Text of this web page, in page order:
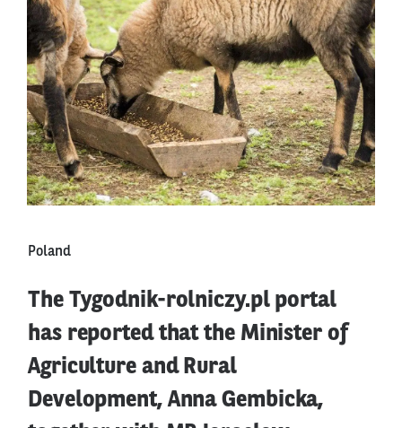
Poland
The Tygodnik-rolniczy.pl portal
has reported that the Minister of
Agriculture and Rural
Development, Anna Gembicka,